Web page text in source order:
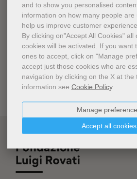
and to show you personalised
information on how many people are
help us improve customer experience.
By clicking on"Accept All Cookies" all
cookies will be activated. If you want
ones to accept, click on "Manage
accept just those cookies who are
navigation by clicking on the X at the
information see Cookie Policy.
Accept all cookies
Manage